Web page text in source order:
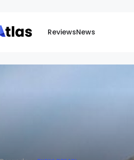
ReviewsNews